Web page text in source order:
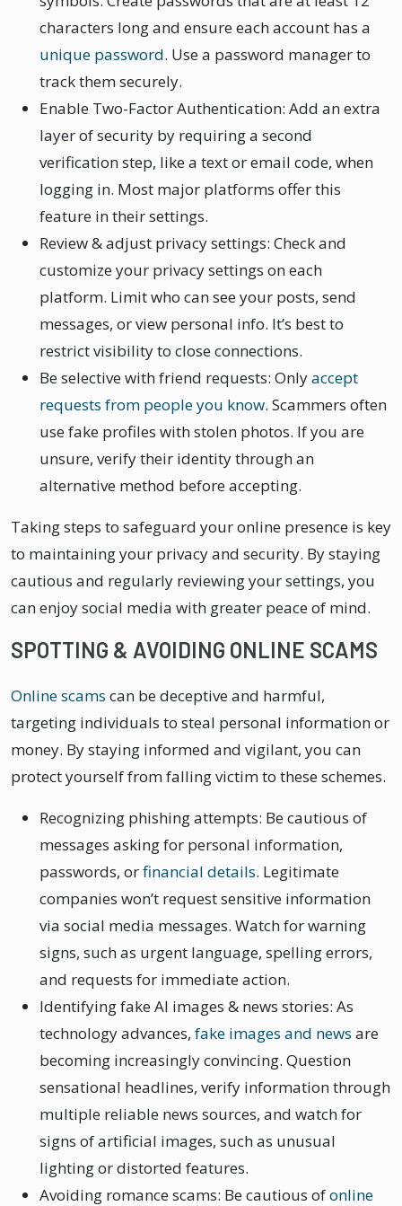
characters long and ensure each account has a
unique password. Use a password manager to
track them securely.
Enable Two-Factor Authentication: Add an extra
layer of security by requiring a second
verification step, like a text or email code, when
logging in. Most major platforms offer this
feature in their settings.
Review & adjust privacy settings: Check and
customize your privacy settings on each
platform. Limit who can see your posts, send
messages, or view personal info. It’s best to
restrict visibility to close connections.
Be selective with friend requests: Onlyaccept
requests from people you know. Scammers often
use fake profiles with stolen photos. If you are
unsure, verify their identity through an
alternative method before accepting.
Taking steps to safeguard your online presence is key
to maintaining your privacy and security. By staying
cautious and regularly reviewing your settings, you
can enjoy social media with greater peace of mind.
SPOTTING & AVOIDING ONLINE SCAMS
Online scams can be deceptive and harmful,
targeting individuals to steal personal information or
money. By staying informed and vigilant, you can
protect yourself from falling victim to these schemes.
Recognizing phishing attempts: Be cautious of
messages asking for personal information,
passwords, orfinancial details. Legitimate
companies won’t request sensitive information
via social media messages. Watch for warning
signs, such as urgent language, spelling errors,
and requests for immediate action.
Identifying fake AI images & news stories: As
technology advances, fake images and news are
becoming increasingly convincing. Question
sensational headlines, verify information through
multiple reliable news sources, and watch for
signs of artificial images, such as unusual
lighting or distorted features.
Avoiding romance scams: Be cautious ofonline